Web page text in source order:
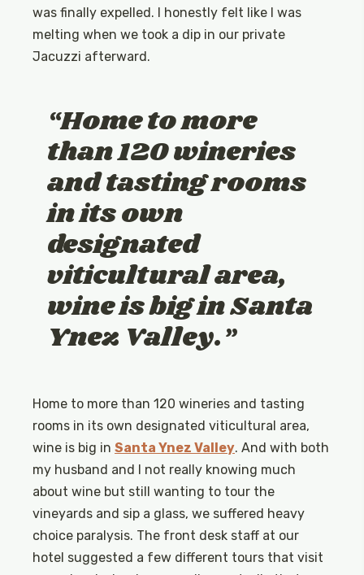
was finally expelled. I honestly felt like I was
melting when we took a dip in our private
Jacuzzi afterward.
Home to more
than 120 wineries
and tasting rooms
in its own
designated
viticultural area,
wine is big in Santa
Ynez Valley.
Home to more than 120 wineries and tasting
rooms in its own designated viticultural area,
wine is big in Santa Ynez Valley. And with both
my husband and I not really knowing much
about wine but still wanting to tour the
vineyards and sip a glass, we suffered heavy
choice paralysis. The front desk staff at our
hotel suggested a few different tours that visit